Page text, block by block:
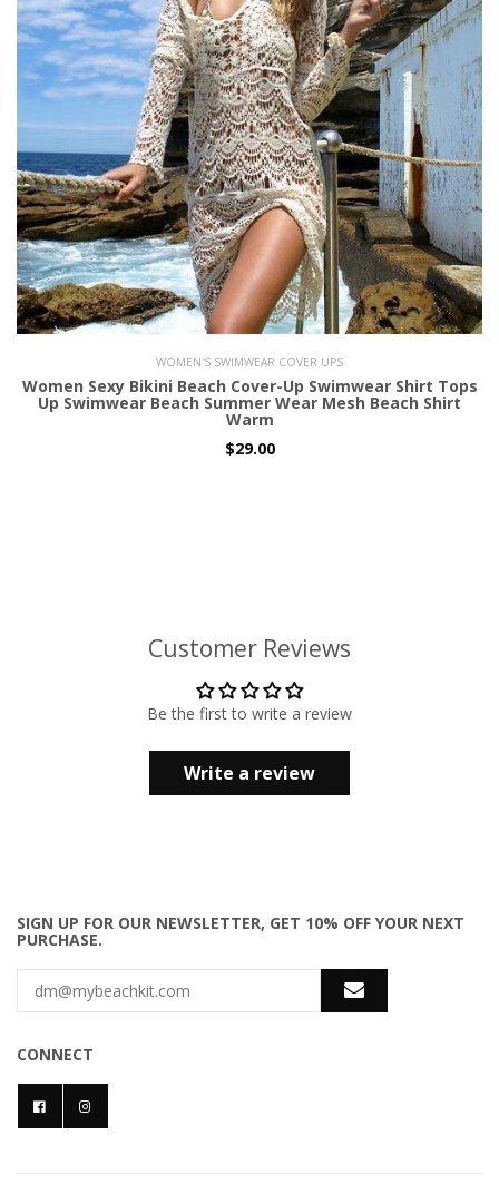
WOMEN'S SWIMWEAR COVER UPS
Women Sexy Bikini Beach Cover-Up Swimwear Shirt Tops
Up Swimwear Beach Summer Wear Mesh Beach Shirt
Warm
$29.00
Customer Reviews
Be the first to write a review
Write a review
SIGN UP FOR OUR NEWSLETTER, GET 10% OFF YOUR NEXT
PURCHASE.
CONNECT